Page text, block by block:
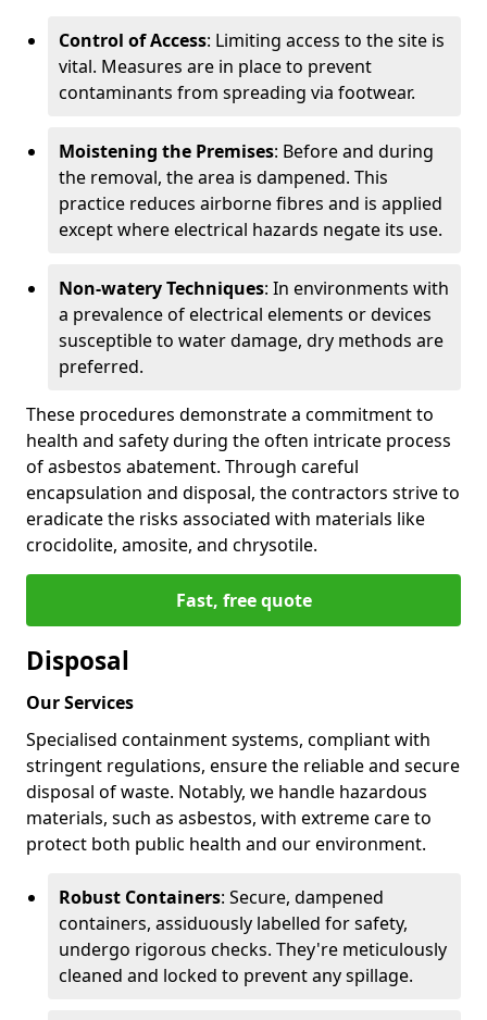
Control of Access: Limiting access to the site is
vital. Measures are in place to prevent
contaminants from spreading via footwear.
Moistening the Premises: Before and during
the removal, the area is dampened. This
practice reduces airborne fibres and is applied
except where electrical hazards negate its use.
Non-watery Techniques: In environments with
a prevalence of electrical elements or devices
susceptible to water damage, dry methods are
preferred.
These procedures demonstrate a commitment to
health and safety during the often intricate process
of asbestos abatement. Through careful
encapsulation and disposal, the contractors strive to
eradicate the risks associated with materials like
crocidolite, amosite, and chrysotile.
Fast, free quote
Disposal
Our Services
Specialised containment systems, compliant with
stringent regulations, ensure the reliable and secure
disposal of waste. Notably, we handle hazardous
materials, such as asbestos, with extreme care to
protect both public health and our environment.
Robust Containers: Secure, dampened
containers, assiduously labelled for safety,
undergo rigorous checks. They're meticulously
cleaned and locked to prevent any spillage.